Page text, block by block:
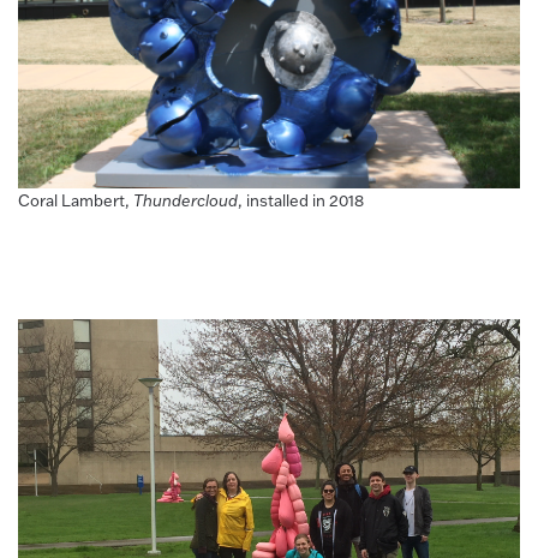
Coral Lambert, Thundercloud, installed in 2018